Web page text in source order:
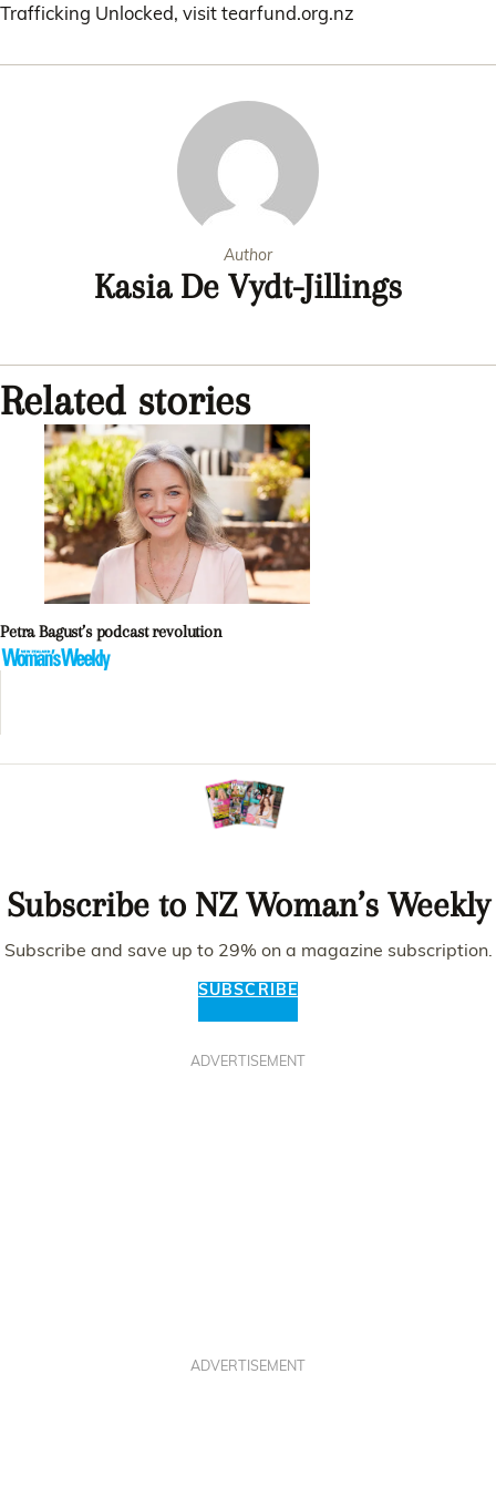
Trafficking Unlocked, visit tearfund.org.nz
Author
Kasia De Vydt-Jillings
Related stories
Petra Bagust’s podcast revolution
Subscribe to NZ Woman’s Weekly
Subscribe and save up to 29% on a magazine subscription.
SUBSCRIBE
ADVERTISEMENT
ADVERTISEMENT